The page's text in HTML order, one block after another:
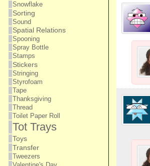
Snowflake
Sorting
Sound
Spatial Relations
Spooning
Spray Bottle
Stamps
Stickers
Stringing
Styrofoam
Tape
Thanksgiving
Thread
Toilet Paper Roll
Tot Trays
Toys
Transfer
Tweezers